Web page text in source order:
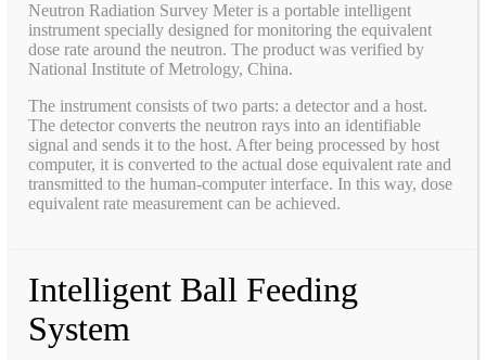
Neutron Radiation Survey Meter is a portable intelligent
instrument specially designed for monitoring the equivalent
dose rate around the neutron. The product was verified by
National Institute of Metrology, China.
The instrument consists of two parts: a detector and a host.
The detector converts the neutron rays into an identifiable
signal and sends it to the host. After being processed by host
computer, it is converted to the actual dose equivalent rate and
transmitted to the human-computer interface. In this way, dose
equivalent rate measurement can be achieved.
Intelligent Ball Feeding
System